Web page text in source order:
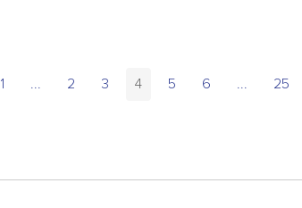
1 ... 2 3 4 5 6 ... 25